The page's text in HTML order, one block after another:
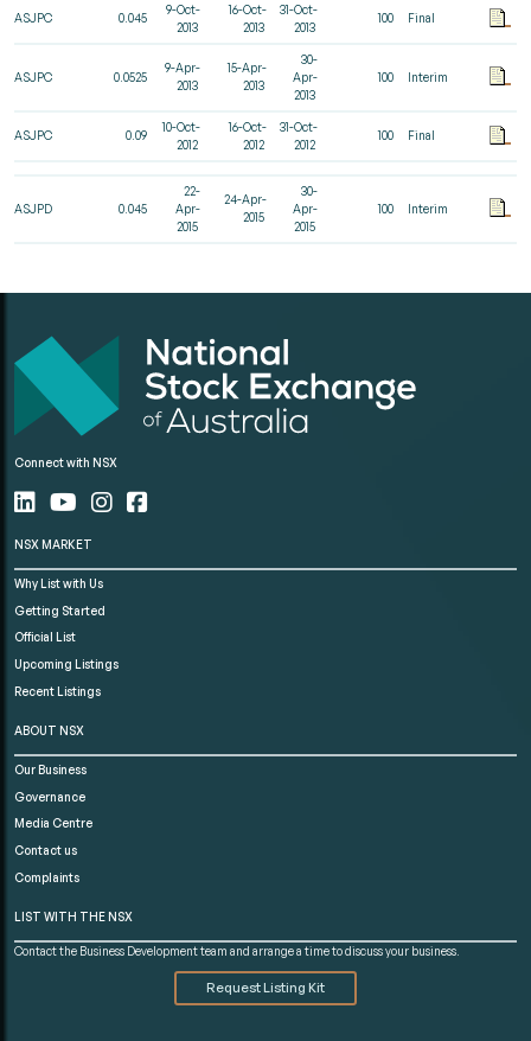
ASJPC 0.045
9-Oct-
2013
16-Oct-
2013
31-Oct-
2013
100 Final
ASJPC 0.0525
9-Apr-
2013
15-Apr-
2013
30-
Apr-
2013
100 Interim
ASJPC 0.09
10-Oct-
2012
16-Oct-
2012
31-Oct-
2012
100 Final
ASJPD 0.045
22-
Apr-
2015
24-Apr-
2015
30-
Apr-
2015
100 Interim
Connect with NSX
NSX MARKET
Why List with Us
Getting Started
Official List
Upcoming Listings
Recent Listings
ABOUT NSX
Our Business
Governance
Media Centre
Contact us
Complaints
LIST WITH THE NSX
Contact the Business Development team and arrange a time to discuss your business.
Request Listing Kit